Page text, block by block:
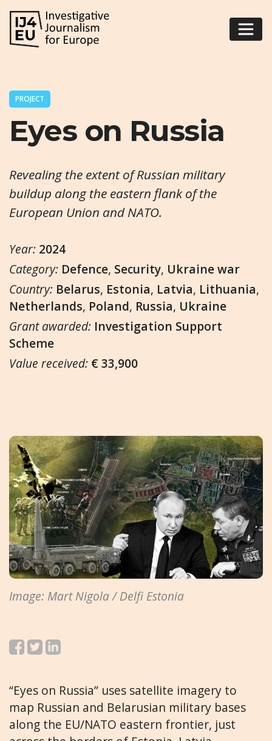
PROJECT
Eyes on Russia
Revealing the extent of Russian military
buildup along the eastern flank of the
European Union and NATO.
Year: 2024
Category: Defence, Security, Ukraine war
Country: Belarus, Estonia, Latvia, Lithuania,
Netherlands, Poland, Russia, Ukraine
Grant awarded: Investigation Support
Scheme
Value received: € 33,900
Image: Mart Nigola / Delfi Estonia
“Eyes on Russia” uses satellite imagery to
map Russian and Belarusian military bases
along the EU/NATO eastern frontier, just